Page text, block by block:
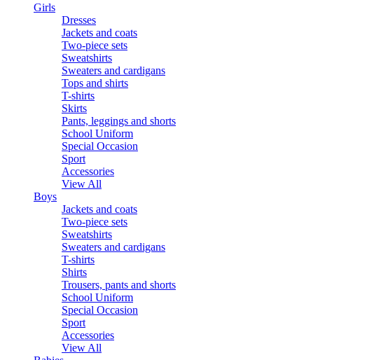
Girls
Dresses
Jackets and coats
Two-piece sets
Sweatshirts
Sweaters and cardigans
Tops and shirts
T-shirts
Skirts
Pants, leggings and shorts
School Uniform
Special Occasion
Sport
Accessories
View All
Boys
Jackets and coats
Two-piece sets
Sweatshirts
Sweaters and cardigans
T-shirts
Shirts
Trousers, pants and shorts
School Uniform
Special Occasion
Sport
Accessories
View All